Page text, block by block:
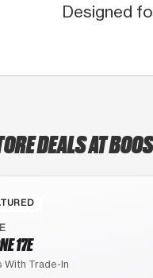
Designed
DEALS AT
17E
With Trade-In